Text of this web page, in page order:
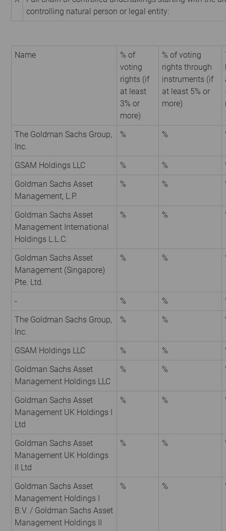
controlling natural person or legal entity:
Name
% of
voting
rights (if
at least
3% or
more)
% of voting
rights through
instruments (if
at least 5% or
more)
The Goldman Sachs Group,
Inc.
% %
GSAM Holdings LLC % %
Goldman Sachs Asset
Management, L.P.
% %
Goldman Sachs Asset
Management International
Holdings L.L.C.
% %
Goldman Sachs Asset
Management (Singapore)
Pte. Ltd.
% %
- % %
The Goldman Sachs Group,
Inc.
% %
GSAM Holdings LLC % %
Goldman Sachs Asset
Management Holdings LLC
% %
Goldman Sachs Asset
Management UK Holdings I
Ltd
% %
Goldman Sachs Asset
Management UK Holdings
II Ltd
% %
Goldman Sachs Asset
Management Holdings I
B.V. / Goldman Sachs Asset
Management Holdings II
% %